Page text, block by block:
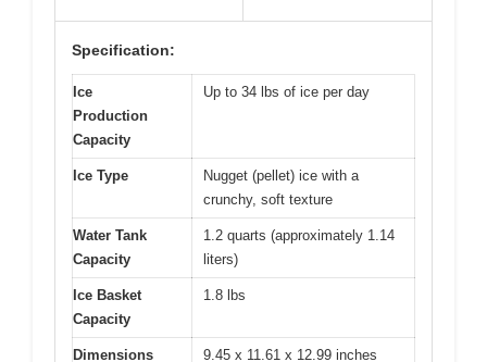
Specification:
Ice
Production
Capacity
Up to 34 lbs of ice per day
Ice Type
Nugget (pellet) ice with a
crunchy, soft texture
Water Tank
Capacity
1.2 quarts (approximately 1.14
liters)
Ice Basket
Capacity
1.8 lbs
Dimensions 9.45 x 11.61 x 12.99 inches